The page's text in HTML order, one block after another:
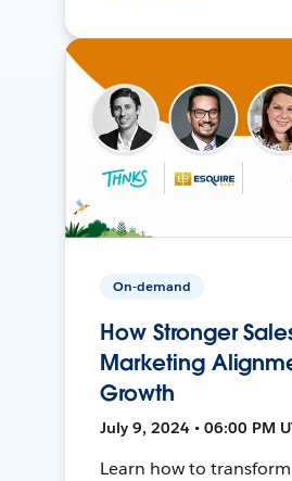
On-demand
How Stronger
Marketing
Growth
July 9, 2024 • 06:00 PM
Learn how to